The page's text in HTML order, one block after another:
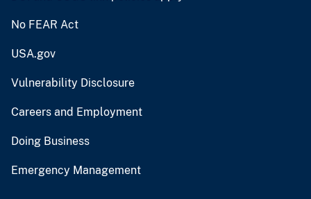
No FEAR Act
USA.gov
Vulnerability Disclosure
Careers and Employment
Doing Business
Emergency Management